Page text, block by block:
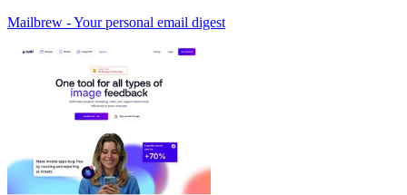
Mailbrew - Your personal email digest